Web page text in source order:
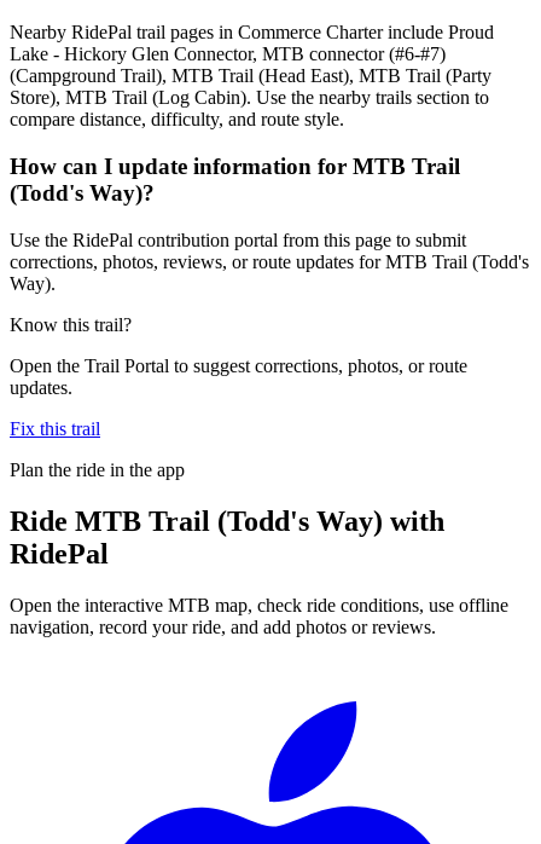
Nearby RidePal trail pages in Commerce Charter include Proud
Lake - Hickory Glen Connector, MTB connector (#6-#7)
(Campground Trail), MTB Trail (Head East), MTB Trail (Party
Store), MTB Trail (Log Cabin). Use the nearby trails section to
compare distance, difficulty, and route style.
How can I update information for MTB Trail
(Todd's Way)?
Use the RidePal contribution portal from this page to submit
corrections, photos, reviews, or route updates for MTB Trail (Todd's
Way).
Know this trail?
Open the Trail Portal to suggest corrections, photos, or route
updates.
Fix this trail
Plan the ride in the app
Ride MTB Trail (Todd's Way) with
RidePal
Open the interactive MTB map, check ride conditions, use offline
navigation, record your ride, and add photos or reviews.